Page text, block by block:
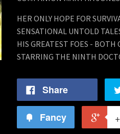
HER ONLY HOPE FOR
SENSATIONAL UNTOLD
HIS GREATEST FOES - BOTH
STARRING THE NINTH
Share
Fancy